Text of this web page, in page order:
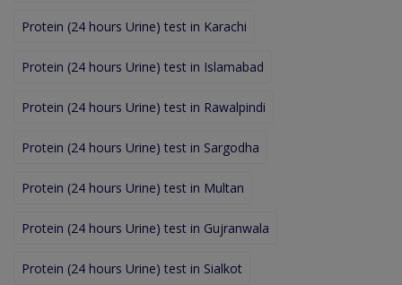
Protein (24 hours Urine) test in Karachi
Protein (24 hours Urine) test in Islamabad
Protein (24 hours Urine) test in Rawalpindi
Protein (24 hours Urine) test in Sargodha
Protein (24 hours Urine) test in Multan
Protein (24 hours Urine) test in Gujranwala
Protein (24 hours Urine) test in Sialkot